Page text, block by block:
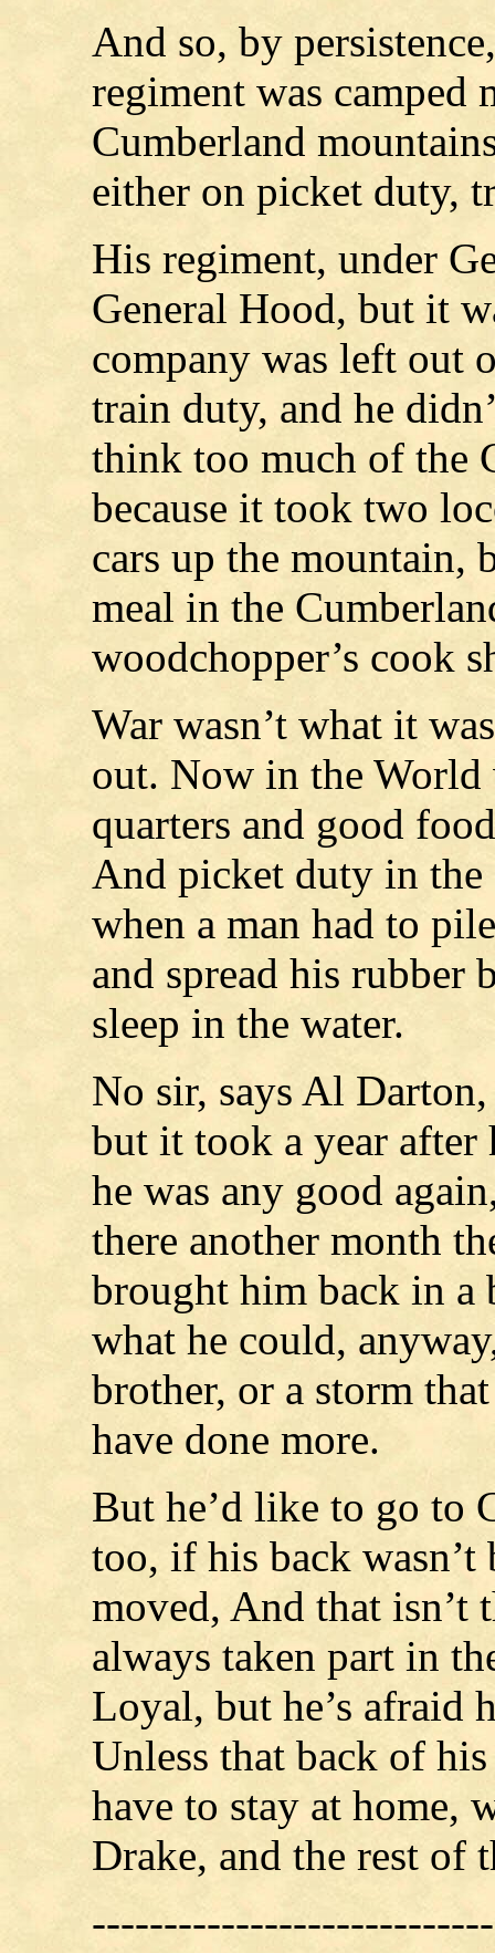
And so, by
regiment was camped
Cumberland
either on picket duty,
His regiment, under
General Hood, but it
company was left out
train duty, and he
think too much of the
because it took two
cars up the mountain,
meal in the
woodchopper’s cook
War wasn’t what it
out. Now in the World
quarters and good
And picket duty in the
when a man had to
and spread his rubber
sleep in the water.
No sir, says Al
but it took a year after
he was any good
there another month
brought him back in a
what he could,
brother, or a storm
have done more.
But he’d like to go to
too, if his back
moved, And that isn’t
always taken part in
Loyal, but he’s afraid
Unless that back of
have to stay at home,
Drake, and the rest of